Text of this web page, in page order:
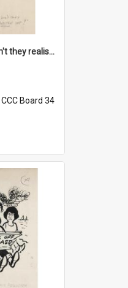
'Damfool bulbs - don't they realise we haven't had winter yet?'
CCC Board 34